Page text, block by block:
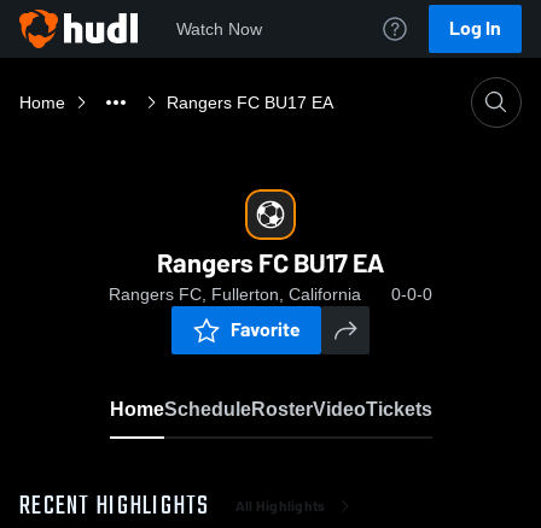
Watch Now Log In
Home Rangers FC BU17 EA
Rangers FC BU17 EA
Rangers FC, Fullerton, California 0-0-0
Favorite
HomeScheduleRosterVideoTickets
RECENT HIGHLIGHTS All Highlights